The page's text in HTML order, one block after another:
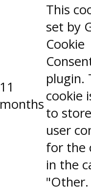
11
months
This
set by
Cookie
plugin.
cookie
to
user
for the
in the
"Other.